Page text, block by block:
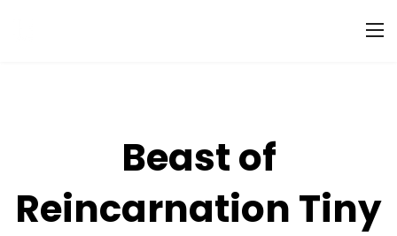
Beast of
Reincarnation Tiny